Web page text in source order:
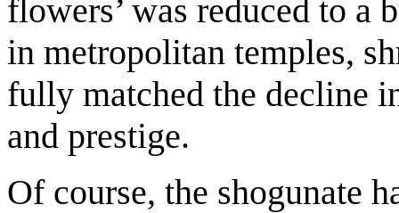
flowers’ was reduced to a
in metropolitan temples,
fully matched the decline
and prestige.
Of course, the shogunate